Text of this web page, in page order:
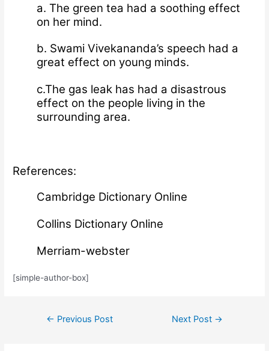
a. The green tea had a soothing effect
on her mind.
b. Swami Vivekananda’s speech had a
great effect on young minds.
c.The gas leak has had a disastrous
effect on the people living in the
surrounding area.
References:
Cambridge Dictionary Online
Collins Dictionary Online
Merriam-webster
[simple-author-box]
← Previous Post Next Post →